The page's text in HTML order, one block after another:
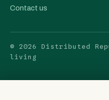
Contact us
© 2026 Distributed
living